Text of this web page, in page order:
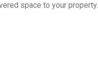
space to your property.